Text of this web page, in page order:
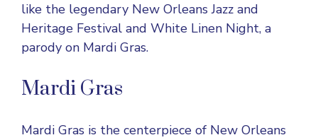
like the legendary New Orleans Jazz and
Heritage Festival and White Linen Night, a
parody on Mardi Gras.
Mardi Gras
Mardi Gras is the centerpiece of New Orleans